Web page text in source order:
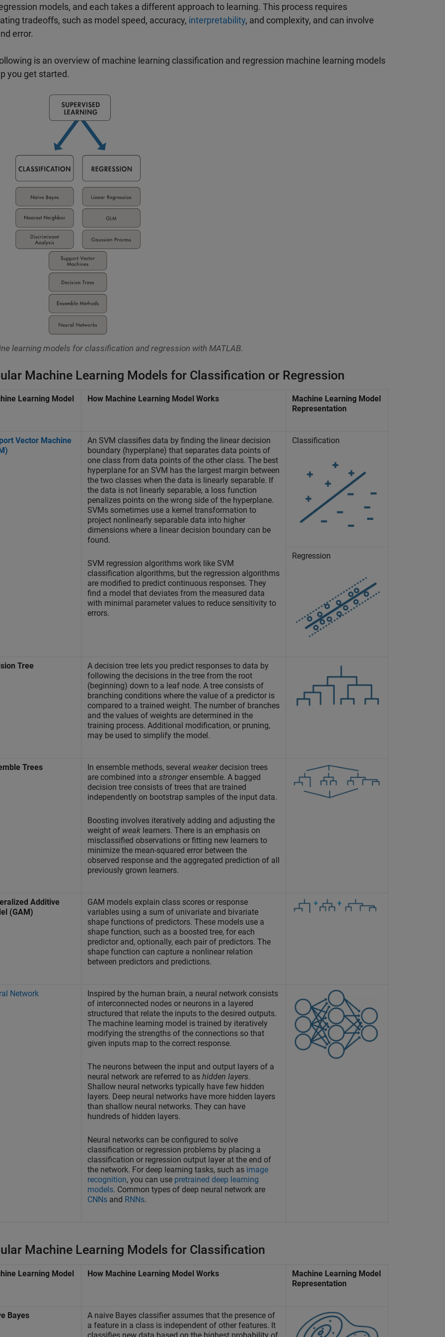
models, and each takes a different approach to learning. This process requires
tradeoffs, such as model speed, accuracy, interpretability, and complexity, and can involve
error.
is an overview of machine learning classification and regression machine learning models
you get started.
learning models for classification and regression with MATLAB.
Machine Learning Models for Classification or Regression
Learning Model How Machine Learning Model Works
Machine Learning Model
Representation
Vector Machine
An SVM classifies data by finding the linear decision
boundary (hyperplane) that separates data points of
one class from data points of the other class. The best
hyperplane for an SVM has the largest margin between
the two classes when the data is linearly separable. If
the data is not linearly separable, a loss function
penalizes points on the wrong side of the hyperplane.
SVMs sometimes use a kernel transformation to
project nonlinearly separable data into higher
dimensions where a linear decision boundary can be
found.
SVM regression algorithms work like SVM
classification algorithms, but the regression algorithms
are modified to predict continuous responses. They
find a model that deviates from the measured data
with minimal parameter values to reduce sensitivity to
errors.
Classification
Regression
Tree
A decision tree lets you predict responses to data by
following the decisions in the tree from the root
(beginning) down to a leaf node. A tree consists of
branching conditions where the value of a predictor is
compared to a trained weight. The number of branches
and the values of weights are determined in the
training process. Additional modification, or pruning,
may be used to simplify the model.
Trees In ensemble methods, several weakerdecision trees
are combined into a strongerensemble. A bagged
decision tree consists of trees that are trained
independently on bootstrap samples of the input data.
Boosting involves iteratively adding and adjusting the
weight of weak learners. There is an emphasis on
misclassified observations or fitting new learners to
minimize the mean-squared error between the
observed response and the aggregated prediction of all
previously grown learners.
Additive
(GAM)
GAM models explain class scores or response
variables using a sum of univariate and bivariate
shape functions of predictors. These models use a
shape function, such as a boosted tree, for each
predictor and, optionally, each pair of predictors. The
shape function can capture a nonlinear relation
between predictors and predictions.
Network
Inspired by the human brain, a neural network consists
of interconnected nodes or neurons in a layered
structured that relate the inputs to the desired outputs.
The machine learning model is trained by iteratively
modifying the strengths of the connections so that
given inputs map to the correct response.
The neurons between the input and output layers of a
neural network are referred to as hidden layers.
Shallow neural networks typically have few hidden
layers. Deep neural networks have more hidden layers
than shallow neural networks. They can have
hundreds of hidden layers.
Neural networks can be configured to solve
classification or regression problems by placing a
classification or regression output layer at the end of
the network. For deep learning tasks, such as image
recognition, you can use pretrained deep learning
models. Common types of deep neural network are
CNNs and RNNs.
Machine Learning Models for Classification
Learning Model How Machine Learning Model Works
Machine Learning Model
Representation
Bayes
A naive Bayes classifier assumes that the presence of
a feature in a class is independent of other features. It